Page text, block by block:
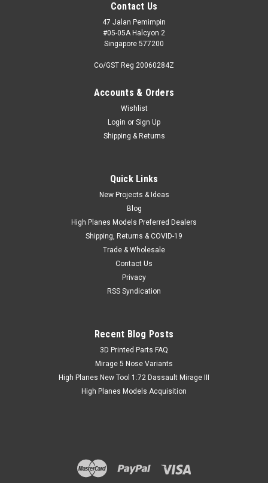
Contact Us
47 Jalan Pemimpin
#05-05A Halcyon 2
Singapore 577200
Co/GST Reg 20060284Z
Accounts & Orders
Wishlist
Login or Sign Up
Shipping & Returns
Quick Links
New Projects & Ideas
Blog
High Planes Models Preferred Dealers
Shipping, Returns & COVID-19
Trade & Wholesale
Contact Us
Privacy
RSS Syndication
Recent Blog Posts
​3D Printed Parts FAQ
Mirage 5 Nose Variants
High Planes New Tool 1:72 Dassault Mirage III
High Planes Models Acquisition